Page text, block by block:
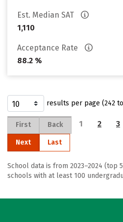
Est. Median SAT
1,110
Acceptance Rate
88.2 %
results per page (242
First Back 1 2 3
Next Last
School data is from 2023–2024 (top
schools with at least 100